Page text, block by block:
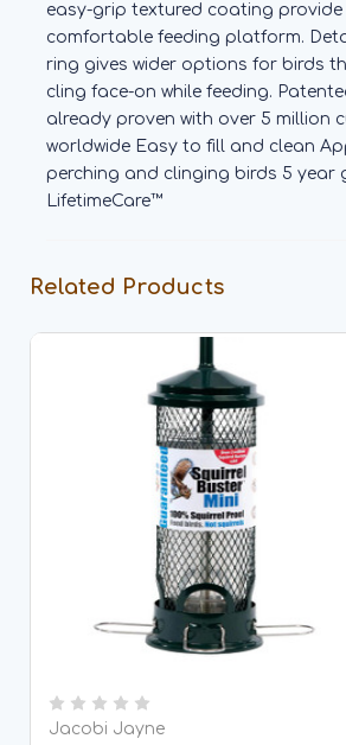
easy-grip textured coating provide
comfortable feeding platform.
ring gives wider options for birds
cling face-on while feeding.
already proven with over 5 million
worldwide Easy to fill and clean
perching and clinging birds 5 year
LifetimeCare™
Related Products
Jacobi Jayne